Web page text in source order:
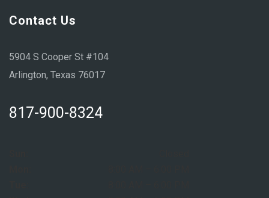
Contact Us
5904 S Cooper St #104
Arlington, Texas 76017
817-900-8324